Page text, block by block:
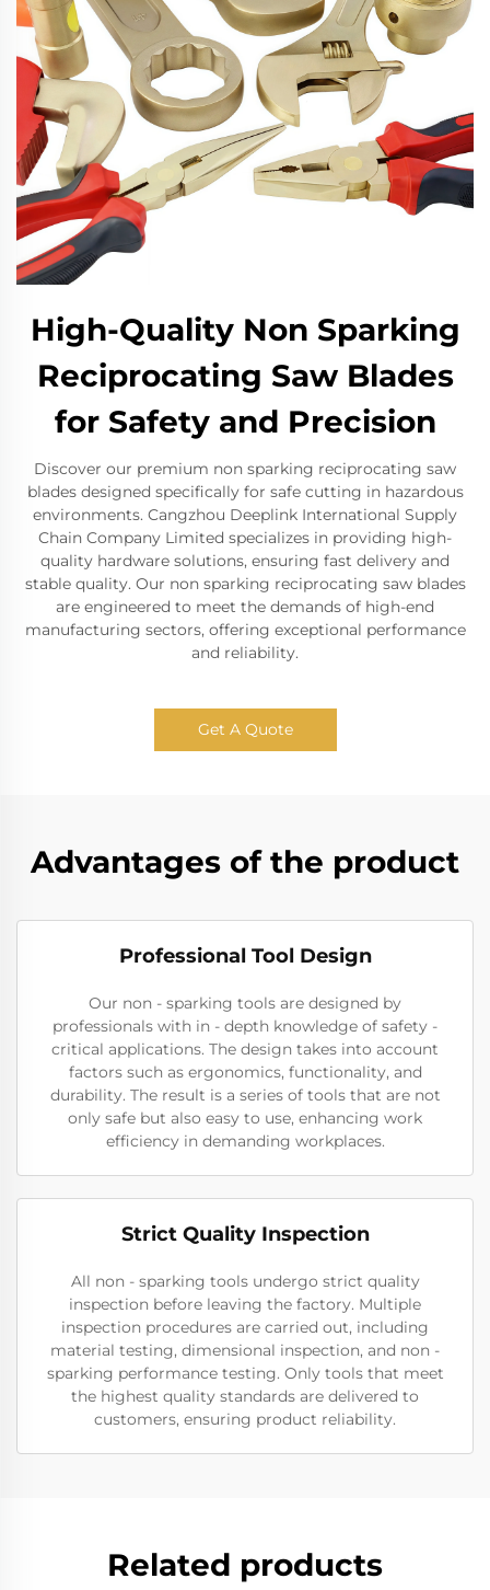
High-Quality Non Sparking
Reciprocating Saw Blades
for Safety and Precision
Discover our premium non sparking reciprocating saw
blades designed specifically for safe cutting in hazardous
environments. Cangzhou Deeplink International Supply
Chain Company Limited specializes in providing high-
quality hardware solutions, ensuring fast delivery and
stable quality. Our non sparking reciprocating saw blades
are engineered to meet the demands of high-end
manufacturing sectors, offering exceptional performance
and reliability.
Get A Quote
Advantages of the product
Professional Tool Design
Our non - sparking tools are designed by
professionals with in - depth knowledge of safety -
critical applications. The design takes into account
factors such as ergonomics, functionality, and
durability. The result is a series of tools that are not
only safe but also easy to use, enhancing work
efficiency in demanding workplaces.
Strict Quality Inspection
All non - sparking tools undergo strict quality
inspection before leaving the factory. Multiple
inspection procedures are carried out, including
material testing, dimensional inspection, and non -
sparking performance testing. Only tools that meet
the highest quality standards are delivered to
customers, ensuring product reliability.
Related products